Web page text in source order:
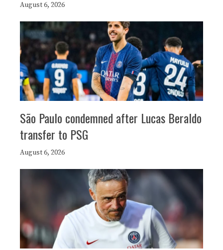
August 6, 2026
São Paulo condemned after Lucas Beraldo
transfer to PSG
August 6, 2026